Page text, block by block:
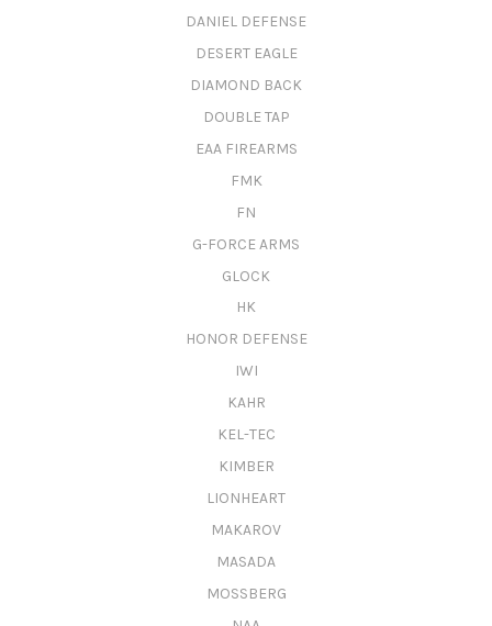
DANIEL DEFENSE
DESERT EAGLE
DIAMOND BACK
DOUBLE TAP
EAA FIREARMS
FMK
FN
G-FORCE ARMS
GLOCK
HK
HONOR DEFENSE
IWI
KAHR
KEL-TEC
KIMBER
LIONHEART
MAKAROV
MASADA
MOSSBERG